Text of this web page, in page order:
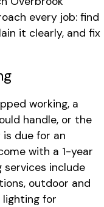
every job: find
it clearly, and fix
working, a
handle, or the
due for an
with a 1-year
services include
outdoor and
for